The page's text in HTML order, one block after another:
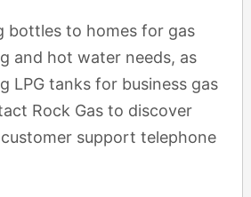
bottles to homes for gas
and hot water needs, as
LPG tanks for business gas
Rock Gas to discover
support telephone